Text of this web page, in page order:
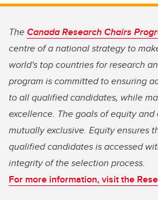
TheCanada Research Chairs
centre of a national strategy to
world's top countries for research
program is committed to ensuring
to all qualified candidates, while
excellence. The goals of equity
mutually exclusive. Equity ensures
qualified candidates is accessed
integrity of the selection process.
For more information, visit the